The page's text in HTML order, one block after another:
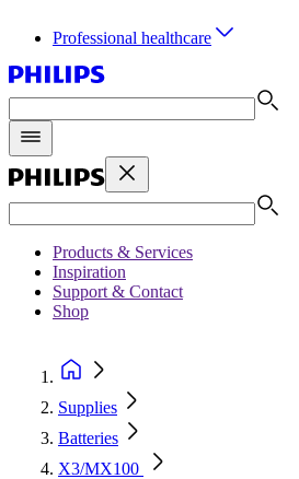
Professional healthcare
Products & Services
Inspiration
Support & Contact
Shop
Supplies
Batteries
X3/MX100